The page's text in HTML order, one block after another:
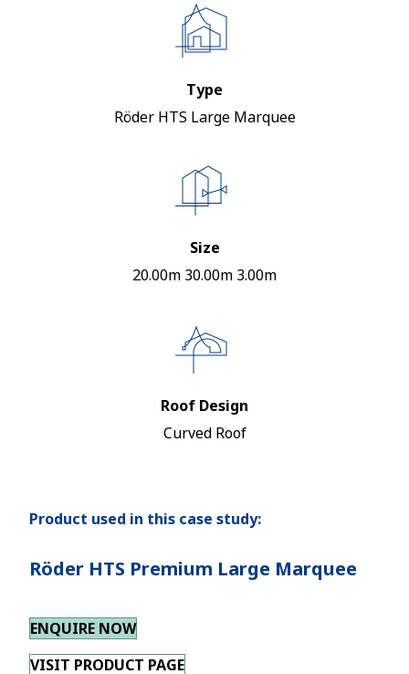
Type
Röder HTS Large Marquee
Size
20.00m 30.00m 3.00m
Roof Design
Curved Roof
Product used in this case study:
Röder HTS Premium Large Marquee
ENQUIRE NOW
VISIT PRODUCT PAGE